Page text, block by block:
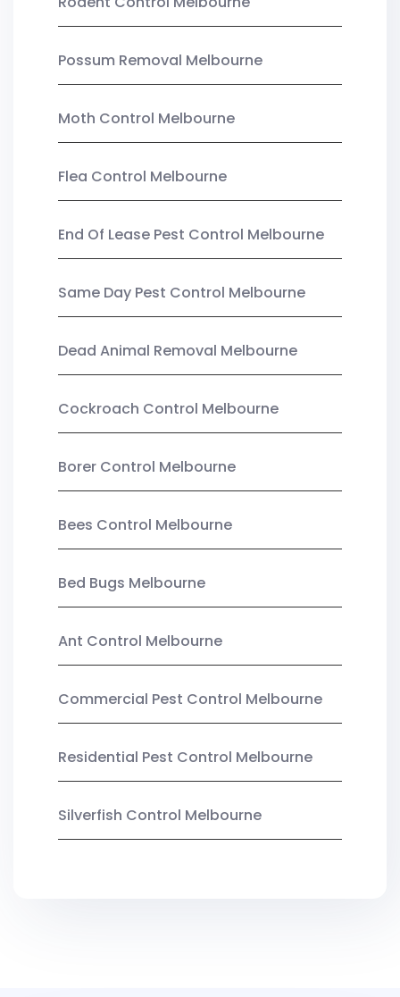
Possum Removal Melbourne
Moth Control Melbourne
Flea Control Melbourne
End Of Lease Pest Control Melbourne
Same Day Pest Control Melbourne
Dead Animal Removal Melbourne
Cockroach Control Melbourne
Borer Control Melbourne
Bees Control Melbourne
Bed Bugs Melbourne
Ant Control Melbourne
Commercial Pest Control Melbourne
Residential Pest Control Melbourne
Silverfish Control Melbourne